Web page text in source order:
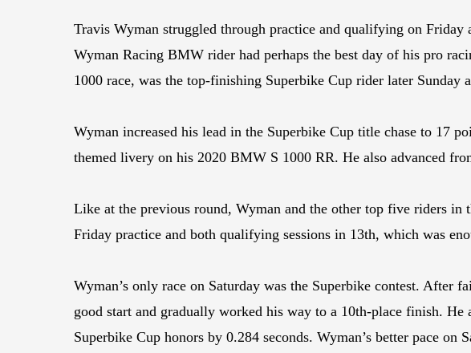
Travis Wyman struggled through practice and qualifying on
Wyman Racing BMW rider had perhaps the best day of his pro
1000 race, was the top-finishing Superbike Cup rider later
Wyman increased his lead in the Superbike Cup title chase to 17
themed livery on his 2020 BMW S 1000 RR. He also advanced
Like at the previous round, Wyman and the other top five riders
Friday practice and both qualifying sessions in 13th, which was
Wyman’s only race on Saturday was the Superbike contest. After
good start and gradually worked his way to a 10th-place finish. He
Superbike Cup honors by 0.284 seconds. Wyman’s better pace